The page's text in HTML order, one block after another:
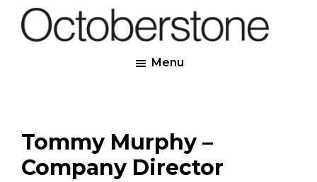
Skip
Designers,
Derry
Menu
Tommy Murphy –
Company Director